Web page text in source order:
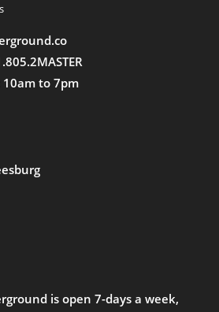
10am to 7pm
is open 7-days a week,